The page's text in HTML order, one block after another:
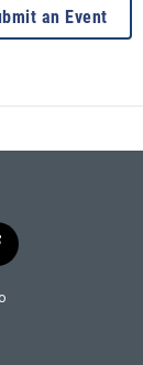
an Event